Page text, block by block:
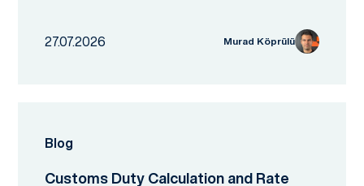
27.07.2026 Murad Köprülü
Blog
Customs Duty Calculation and Rate